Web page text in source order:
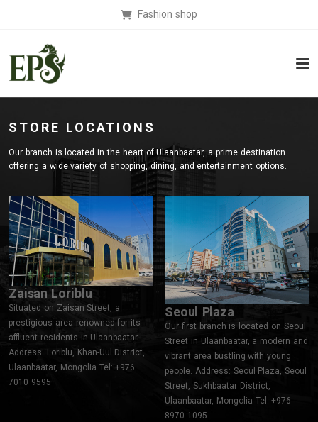
Fashion shop
STORE LOCATIONS
Our branch is located in the heart of Ulaanbaatar, a prime destination
offering a wide variety of shopping, dining, and entertainment options.
Zaisan Loriblu
Situated on Zaisan Street, a
prestigious area renowned for its
affluent residents in Ulaanbaatar.
Address: Loriblu, Khan-Uul District,
Ulaanbaatar, Mongolia Tel: +976
7010 9595
Seoul Plaza
Our first branch is located on Seoul
Street in Ulaanbaatar, a modern and
vibrant area bustling with young
people. Address: Seoul Plaza, Seoul
Street, Sukhbaatar District,
Ulaanbaatar, Mongolia Tel: +976
8970 1095